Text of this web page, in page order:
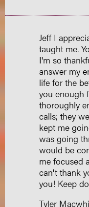
Jeff I
taught me.
I'm so
answer my
life for the
you enough
thoroughly
calls; they
kept me
was going
would be
me focused
can't thank
you! Keep
Tyler